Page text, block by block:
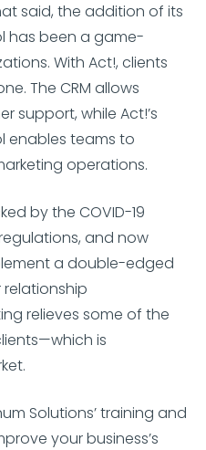
said, the addition of its
has been a game-
With Act!, clients
The CRM allows
support, while Act!’s
enables teams to
operations.
by the COVID-19
and now
a double-edged
relationship
relieves some of the
is
Solutions’ training and
your business’s